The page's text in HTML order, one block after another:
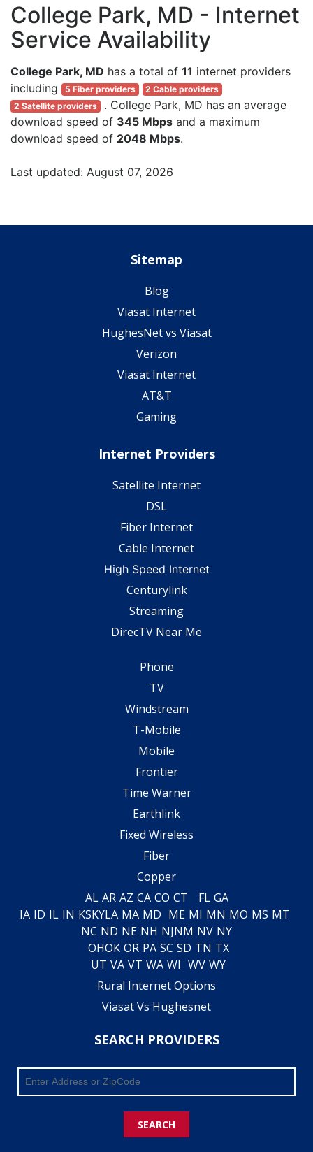
College Park, MD - Internet
Service Availability
College Park, MD has a total of 11 internet providers
including
5 Fiber providers
2 Cable providers
2 Satellite providers . College Park, MD has an average
download speed of 345 Mbps and a maximum
download speed of 2048 Mbps.
Last updated: August 07, 2026
Sitemap
Blog
Viasat Internet
HughesNet vs Viasat
Verizon
Viasat Internet
AT&T
Gaming
Internet Providers
Satellite Internet
DSL
Fiber Internet
Cable Internet
High Speed Internet
Centurylink
Streaming
DirecTV Near Me
Phone
TV
Windstream
T-Mobile
Mobile
Frontier
Time Warner
Earthlink
Fixed Wireless
Fiber
Copper
AL AR AZ CA CO CT FL GA
IA ID IL IN KSKYLA MA MD ME MI MN MO MS MT
NC ND NE NH NJNM NV NY
OHOK OR PA SC SD TN TX
UT VA VT WA WI WV WY
Rural Internet Options
Viasat Vs Hughesnet
SEARCH PROVIDERS
SEARCH